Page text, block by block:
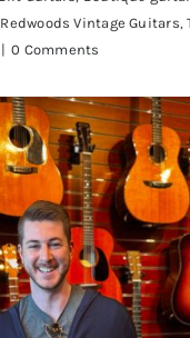
Redwoods Vintage Guitars,
| 0 Comments